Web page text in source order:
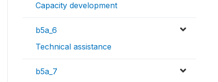
Capacity development
b5a_6
Technical assistance
b5a_7